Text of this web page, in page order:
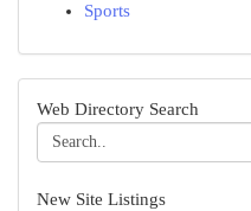
Sports
Web Directory Search
New Site Listings